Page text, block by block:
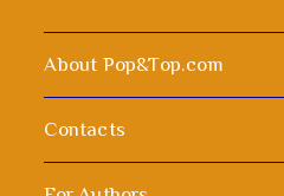
About Pop&Top.com
Contacts